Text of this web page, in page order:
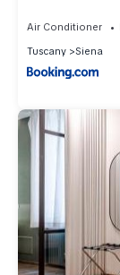
Air Conditioner
Tuscany
Siena